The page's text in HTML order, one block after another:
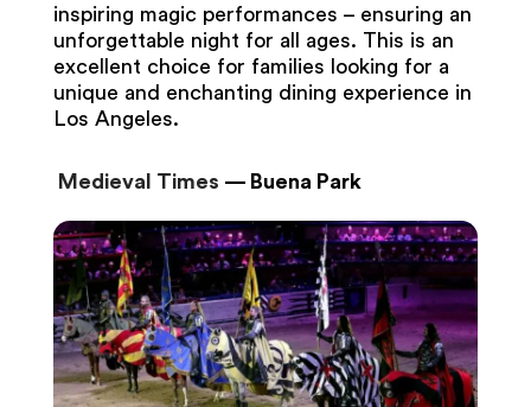
inspiring magic performances – ensuring an
unforgettable night for all ages. This is an
excellent choice for families looking for a
unique and enchanting dining experience in
Los Angeles.
Medieval Times — Buena Park